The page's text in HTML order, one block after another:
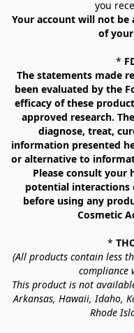
you
Your account will not be
of
*
The statements made
been evaluated by the
efficacy of these
approved research.
diagnose, treat,
information presented
or alternative to
Please consult your
potential interactions
before using any
Cosmetic
*
(All products contain less
compliance
This product is not
Arkansas, Hawaii, Idaho,
Rhode